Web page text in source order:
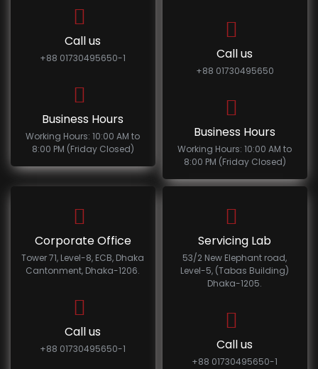
Call us
+88 01730495650-1
Business Hours
Working Hours: 10:00 AM to
8:00 PM (Friday Closed)
Call us
+88 01730495650
Business Hours
Working Hours: 10:00 AM to
8:00 PM (Friday Closed)
Corporate Office
Tower 71, Level-8, ECB, Dhaka
Cantonment, Dhaka-1206.
Call us
+88 01730495650-1
Servicing Lab
53/2 New Elephant road,
Level-5, (Tabas Building)
Dhaka-1205.
Call us
+88 01730495650-1